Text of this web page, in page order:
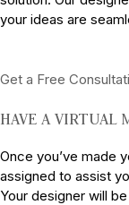
your ideas are
Get a Free
HAVE A VIRTUAL
Once you’ve made
assigned to assist
Your designer will